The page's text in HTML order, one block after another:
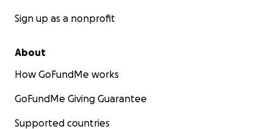
Friends and students of Benji
Sign up as a nonprofit
About
How GoFundMe works
GoFundMe Giving Guarantee
Supported countries